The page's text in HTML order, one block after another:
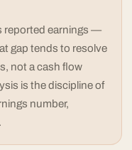
reported earnings —
gap tends to resolve
not a cash flow
is the discipline of
number,